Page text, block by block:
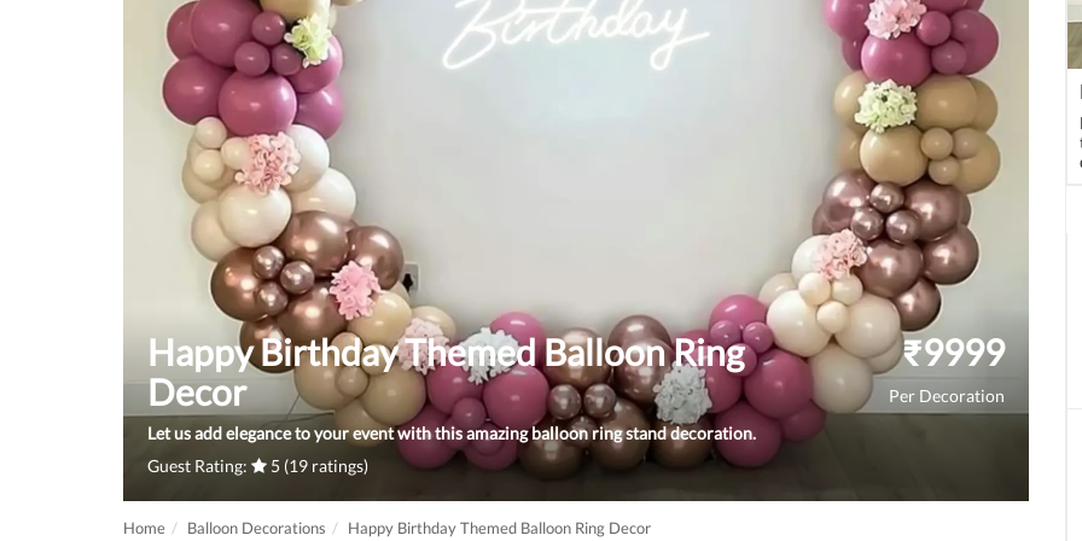
Happy Birthday Themed Balloon Ring
Decor
Let us add elegance to your event with this amazing balloon ring stand decoration.
Guest Rating:
5 (19 ratings)
₹9999
Per Decoration
Home Balloon Decorations Happy Birthday Themed Balloon Ring Decor